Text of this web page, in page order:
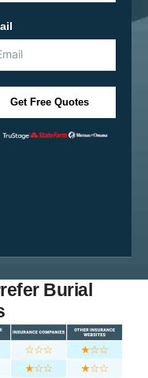
Get Free Quotes
Burial